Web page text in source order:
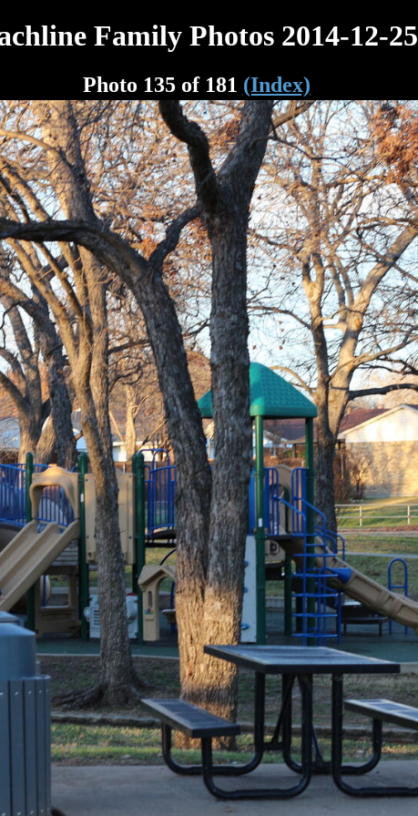
Family Photos 2014-12-25
Photo 135 of 181 (Index)